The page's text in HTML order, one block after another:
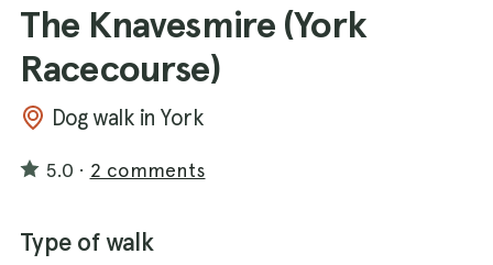
The Knavesmire (York
Racecourse)
Dog walk in York
5.0 · 2 comments
Type of walk